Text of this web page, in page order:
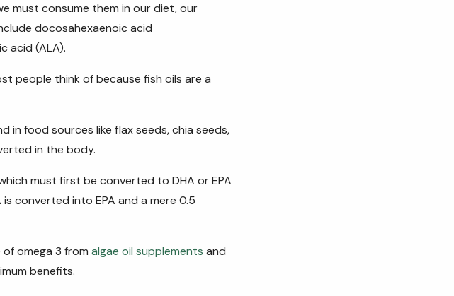
must consume them in our diet, our
docosahexaenoic acid
acid (ALA).
people think of because fish oils are a
in food sources like flax seeds, chia seeds,
in the body.
must first be converted to DHA or EPA
converted into EPA and a mere 0.5
omega 3 from algae oil supplements and
benefits.